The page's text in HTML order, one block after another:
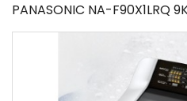
PANASONIC NA-F90X1LRQ